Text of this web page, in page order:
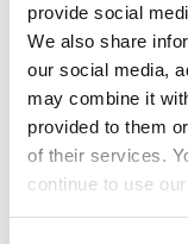
provide social
We also share
our social media,
may combine it
provided to them
of their services.
continue to use